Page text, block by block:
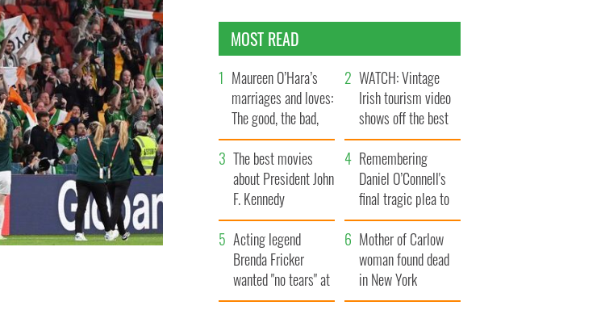
MOST READ
Maureen O’Hara’s
marriages and loves:
The good, the bad,
and the ugly
WATCH: Vintage
Irish tourism video
shows off the best
bits of Ireland
The best movies
about President John
F. Kennedy
Remembering
Daniel O’Connell's
final tragic plea to
save Ireland from
Famine
Acting legend
Brenda Fricker
wanted "no tears" at
her funeral as she
Mother of Carlow
woman found dead
in New York
launches $50